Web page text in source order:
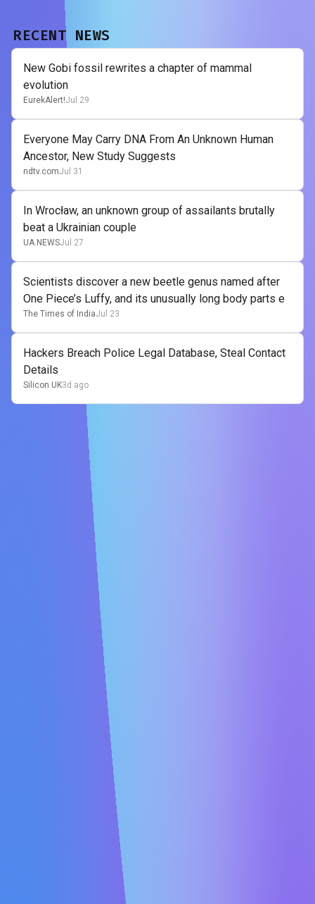
RECENT NEWS
New Gobi fossil rewrites a chapter of mammal
evolution
EurekAlert!Jul 29
Everyone May Carry DNA From An Unknown Human
Ancestor, New Study Suggests
ndtv.comJul 31
In Wrocław, an unknown group of assailants brutally
beat a Ukrainian couple
UA.NEWSJul 27
Scientists discover a new beetle genus named after
One Piece’s Luffy, and its unusually long body parts e
The Times of IndiaJul 23
Hackers Breach Police Legal Database, Steal Contact
Details
Silicon UK3d ago